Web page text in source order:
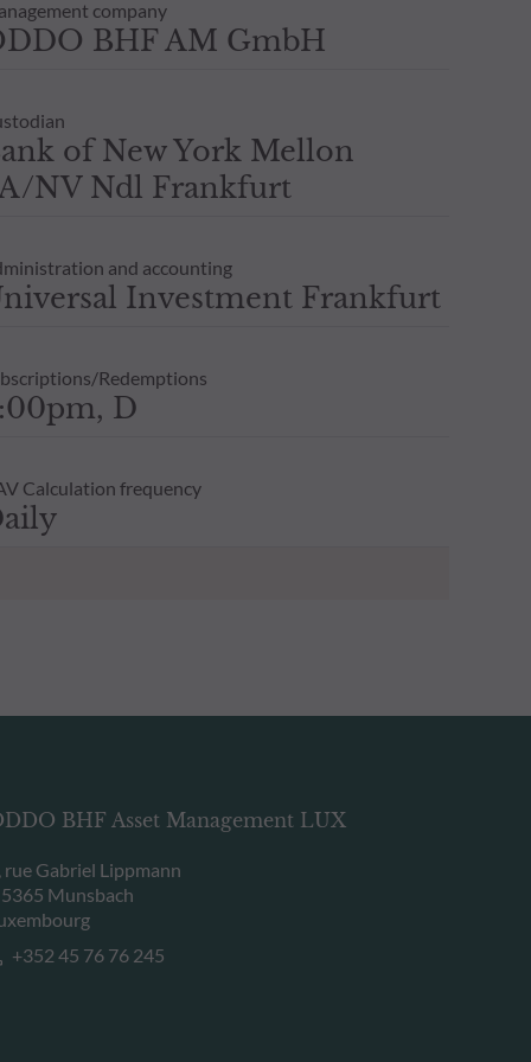
company
BHF AM GmbH
of New York Mellon
NV Ndl Frankfurt
and accounting
Investment Frankfurt
Redemptions
D
Calculation frequency
BHF Asset Management LUX
rue Gabriel Lippmann
Munsbach
+352 45 76 76 245